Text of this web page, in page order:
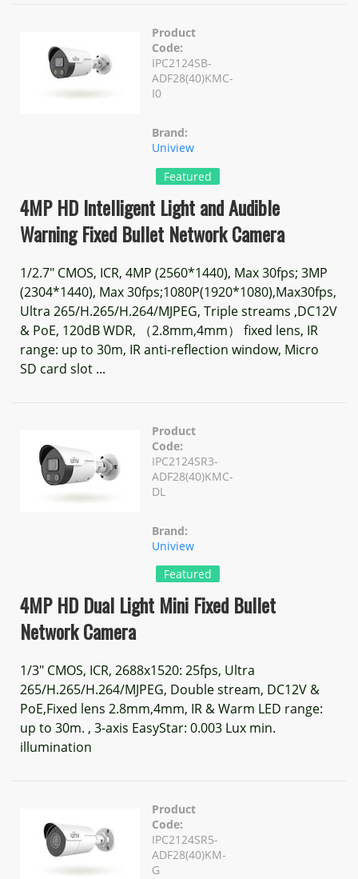
Product
Code:
IPC2124SB-
ADF28(40)KMC-
I0
Brand:
Uniview
Featured
4MP HD Intelligent Light and Audible
Warning Fixed Bullet Network Camera
1/2.7" CMOS, ICR, 4MP (2560*1440), Max 30fps; 3MP
(2304*1440), Max 30fps;1080P(1920*1080),Max30fps,
Ultra 265/H.265/H.264/MJPEG, Triple streams ,DC12V
& PoE, 120dB WDR, （2.8mm,4mm） fixed lens, IR
range: up to 30m, IR anti-reflection window, Micro
SD card slot ...
Product
Code:
IPC2124SR3-
ADF28(40)KMC-
DL
Brand:
Uniview
Featured
4MP HD Dual Light Mini Fixed Bullet
Network Camera
1/3" CMOS, ICR, 2688x1520: 25fps, Ultra
265/H.265/H.264/MJPEG, Double stream, DC12V &
PoE,Fixed lens 2.8mm,4mm, IR & Warm LED range:
up to 30m. , 3-axis EasyStar: 0.003 Lux min.
illumination
Product
Code:
IPC2124SR5-
ADF28(40)KM-
G